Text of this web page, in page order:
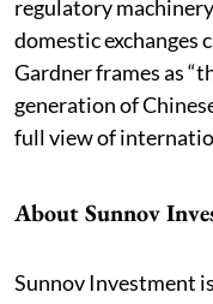
regulatory
domestic exchanges
Gardner frames as
generation of
full view of
About Sunnov
Sunnov Investment